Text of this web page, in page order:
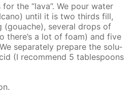
the “lava”. We pour wa­ter
un­til it is two thirds fill,
sev­er­al drops of
there’s a lot of foam) and five
sep­a­rate­ly pre­pare the so­lu­
(I rec­om­mend 5 ta­ble­spoons